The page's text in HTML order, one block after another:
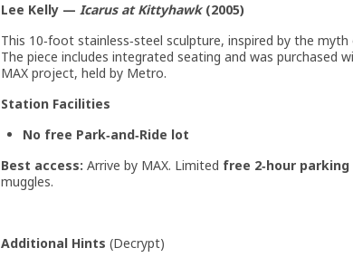
Lee Kelly — Icarus at Kittyhawk(2005)
This 10‑foot stainless‑steel sculpture, inspired by the
The piece includes integrated seating and was purchased
MAX project, held by Metro.
Station Facilities
No free Park‑and‑Ride lot
Best access: Arrive by MAX. Limited free 2‑hour parking
muggles.
Additional Hints (Decrypt)